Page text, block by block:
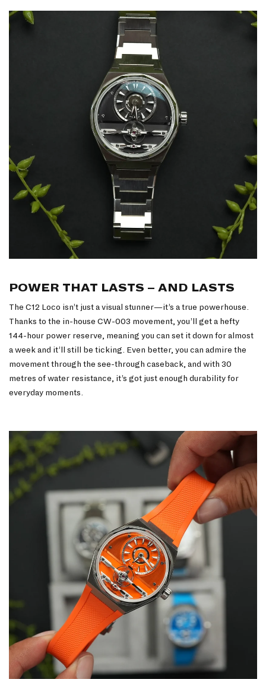
POWER THAT LASTS – AND LASTS
The C12 Loco isn’t just a visual stunner—it’s a true powerhouse.
Thanks to the in-house CW-003 movement, you’ll get a hefty
144-hour power reserve, meaning you can set it down for almost
a week and it’ll still be ticking. Even better, you can admire the
movement through the see-through caseback, and with 30
metres of water resistance, it’s got just enough durability for
everyday moments.